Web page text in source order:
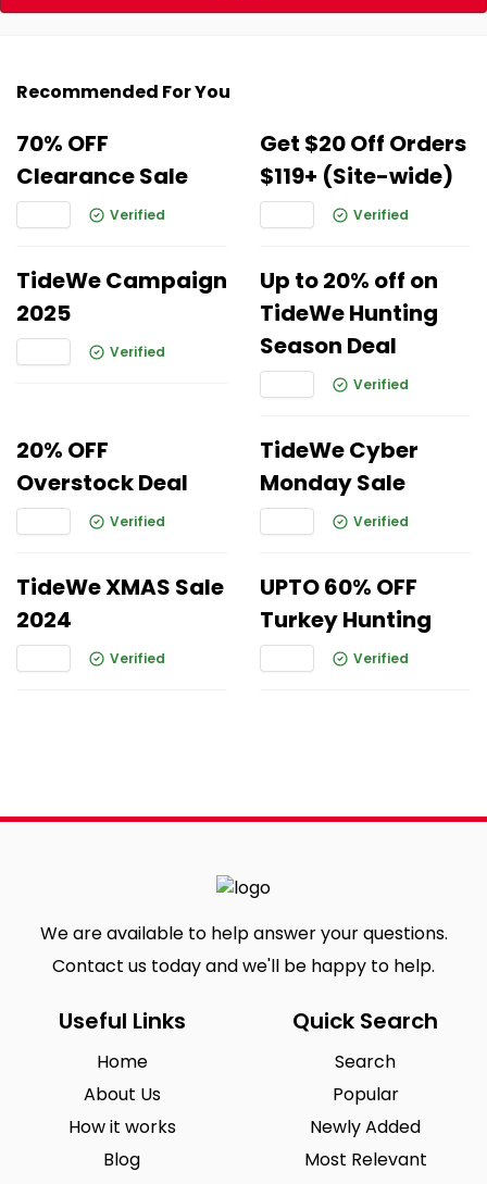
Recommended For You
70% OFF
Clearance Sale
Verified
Get $20 Off Orders
$119+ (Site-wide)
Verified
TideWe Campaign
2025
Verified
Up to 20% off on
TideWe Hunting
Season Deal
Verified
20% OFF
Overstock Deal
Verified
TideWe Cyber
Monday Sale
Verified
TideWe XMAS Sale
2024
Verified
UPTO 60% OFF
Turkey Hunting
Verified
We are available to help answer your questions.
Contact us today and we'll be happy to help.
Useful Links
Home
About Us
How it works
Blog
Quick Search
Search
Popular
Newly Added
Most Relevant